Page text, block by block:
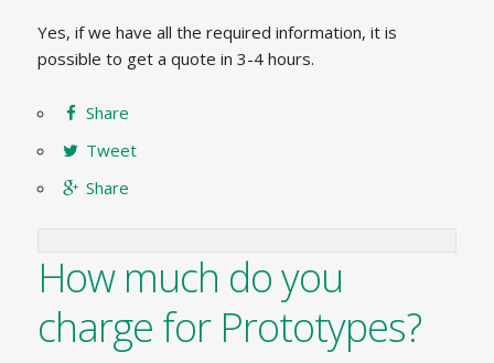
Yes, if we have all the required information, it is
possible to get a quote in 3-4 hours.
Share
Tweet
Share
How much do you
charge for Prototypes?